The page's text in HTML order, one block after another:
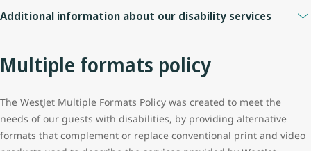
contact an airport agent for assistance. If they are unable to assist
flights that start or end at airports in the United States.
The CRO will resolve disability-related issues regarding
discrimination, accommodations, or services in accordance with
the U.S. Department of Transportation's Rule on "Non-
Discrimination on the Basis of Disability in Air Travel" (14 CFR Part
Additional information about our disability services
After you have completed making a reservation, accessibility
services at the airport, one of our agents will be able to assist you
and provide you with a written confirmation of these services.
We will provide confirmation of services for WestJet and WestJet
Multiple formats policy
The WestJet Multiple Formats Policy was created to meet the
needs of our guests with disabilities, by providing alternative
formats that complement or replace conventional print and video